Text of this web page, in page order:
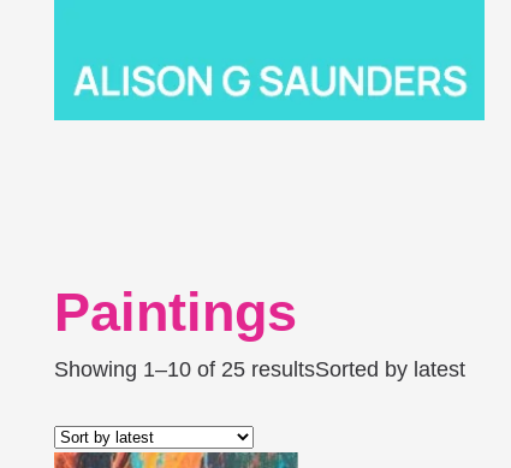
Paintings
Showing 1–10 of 25 resultsSorted by latest